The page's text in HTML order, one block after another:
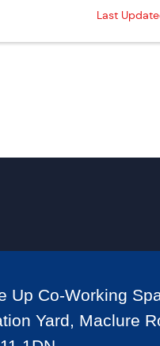
Last
Up Co-Working
Yard, Maclure